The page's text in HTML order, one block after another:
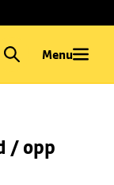
Menu
/ opp